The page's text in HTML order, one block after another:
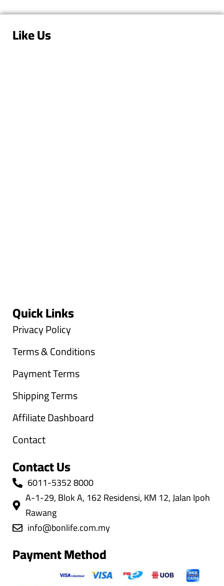
Like Us
Quick Links
Privacy Policy
Terms & Conditions
Payment Terms
Shipping Terms
Affiliate Dashboard
Contact
Contact Us
6011-5352 8000
A-1-29, Blok A, 162 Residensi, KM 12, Jalan Ipoh
Rawang
info@bonlife.com.my
Payment Method